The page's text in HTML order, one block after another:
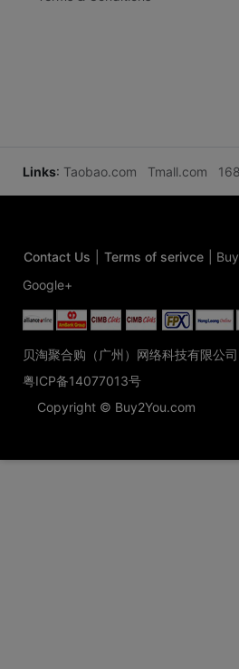
Links: Taobao.com Tmall.com
Contact Us Terms of serivce
Google+
贝淘聚合购（广州）网络科技有限公司
粤ICP备14077013号
Copyright © Buy2You.com